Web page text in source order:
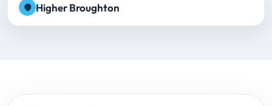
Higher Broughton